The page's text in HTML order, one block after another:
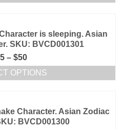
is sleeping. Asian
SKU: BVCD001301
5 – $50
OPTIONS
Character. Asian Zodiac
BVCD001300